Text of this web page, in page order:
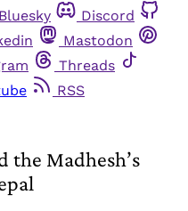
Bluesky
Discord
Mastodon
Threads
RSS
the Madhesh’s